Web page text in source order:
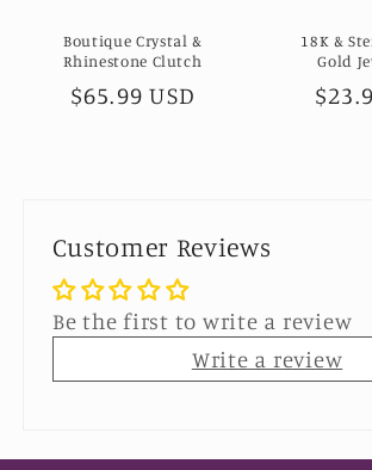
Boutique Crystal &
Rhinestone Clutch
Regular
$65.99 USD
18K &
Gold
Customer Reviews
Be the first to write a review
Write a review